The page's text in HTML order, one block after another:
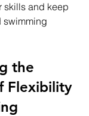
skills and keep
swimming
the
Flexibility